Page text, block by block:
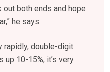
out both ends and hope
he says.
rapidly, double-digit
up 10-15%, it’s very